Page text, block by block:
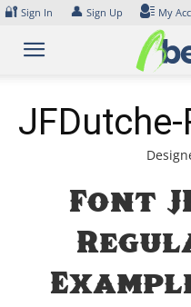
Skip
content
🔐 Sign In 👤 Sign Up My
Font